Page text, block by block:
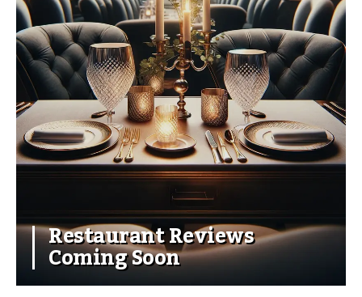
Restaurant Reviews
Coming Soon